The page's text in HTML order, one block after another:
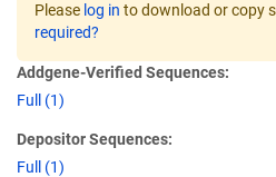
Please log in to download or copy
required?
Addgene-Verified Sequences:
Full (1)
Depositor Sequences:
Full (1)